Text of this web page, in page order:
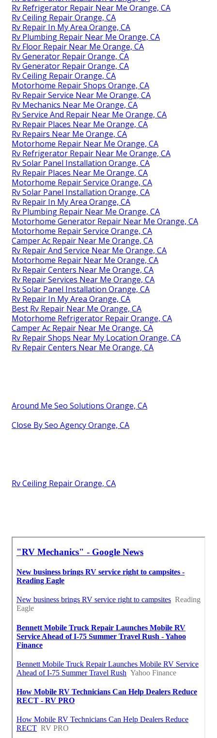
Rv Refrigerator Repair Near Me Orange, CA
Rv Ceiling Repair Orange, CA
Rv Repair In My Area Orange, CA
Rv Plumbing Repair Near Me Orange, CA
Rv Floor Repair Near Me Orange, CA
Rv Generator Repair Orange, CA
Rv Generator Repair Orange, CA
Rv Ceiling Repair Orange, CA
Motorhome Repair Shops Orange, CA
Rv Repair Service Near Me Orange, CA
Rv Mechanics Near Me Orange, CA
Rv Service And Repair Near Me Orange, CA
Rv Repair Places Near Me Orange, CA
Rv Repairs Near Me Orange, CA
Motorhome Repair Near Me Orange, CA
Rv Refrigerator Repair Near Me Orange, CA
Rv Solar Panel Installation Orange, CA
Rv Repair Places Near Me Orange, CA
Motorhome Repair Service Orange, CA
Rv Solar Panel Installation Orange, CA
Rv Repair In My Area Orange, CA
Rv Plumbing Repair Near Me Orange, CA
Motorhome Generator Repair Near Me Orange, CA
Motorhome Repair Service Orange, CA
Camper Ac Repair Near Me Orange, CA
Rv Repair And Service Near Me Orange, CA
Motorhome Repair Near Me Orange, CA
Rv Repair Centers Near Me Orange, CA
Rv Repair Services Near Me Orange, CA
Rv Solar Panel Installation Orange, CA
Rv Repair In My Area Orange, CA
Best Rv Repair Near Me Orange, CA
Motorhome Refrigerator Repair Orange, CA
Camper Ac Repair Near Me Orange, CA
Rv Repair Shops Near My Location Orange, CA
Rv Repair Centers Near Me Orange, CA
Around Me Seo Solutions Orange, CA
Close By Seo Agency Orange, CA
Rv Ceiling Repair Orange, CA